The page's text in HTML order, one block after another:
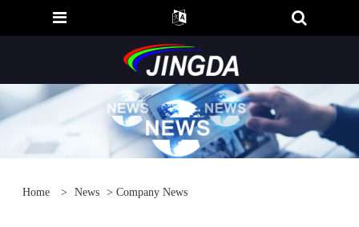
Home > News >Company News